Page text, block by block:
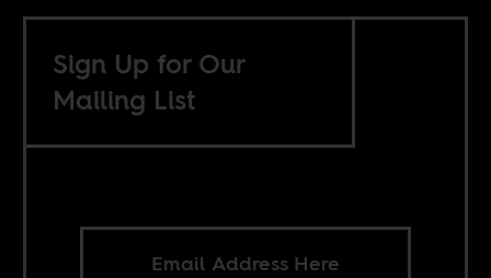
Sign Up for Our
Mailing List